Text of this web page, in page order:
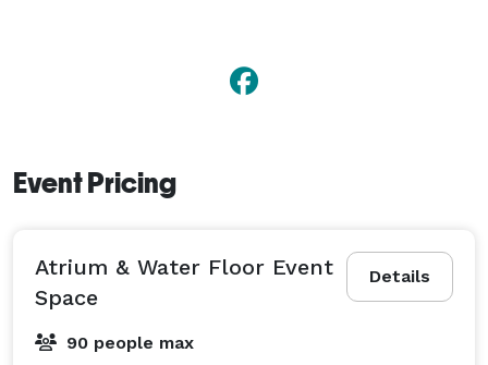
Event Pricing
Details
Atrium & Water Floor Event
Space
90 people max